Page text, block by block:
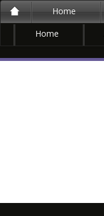
Home
Home